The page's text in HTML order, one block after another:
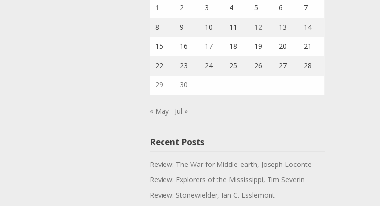
1 2 3 4 5 6 7
8 9 10 11 12 13 14
15 16 17 18 19 20 21
22 23 24 25 26 27 28
29 30
« May Jul »
Recent Posts
Review: The War for Middle-earth, Joseph Loconte
Review: Explorers of the Mississippi, Tim Severin
Review: Stonewielder, Ian C. Esslemont